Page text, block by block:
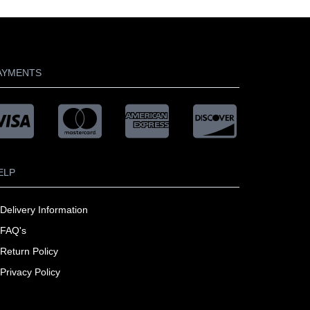
Delivery Information
FAQ's
Return Policy
Privacy Policy